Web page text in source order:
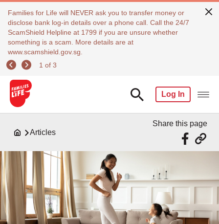
Families for Life will NEVER ask you to transfer money or
disclose bank log-in details over a phone call. Call the 24/7
ScamShield Helpline at 1799 if you are unsure whether
something is a scam. More details are at
www.scamshield.gov.sg.
1 of 3
Log In
Articles
Share this page